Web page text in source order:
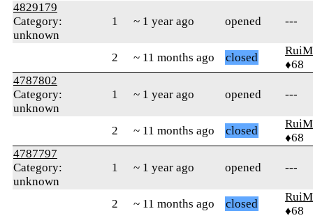
4829179
Category:
unknown
1 ~ 1 year ago opened ---
2 ~ 11 months ago closed
RuiM
♦68
4787802
Category:
unknown
1 ~ 1 year ago opened ---
2 ~ 11 months ago closed
RuiM
♦68
4787797
Category:
unknown
1 ~ 1 year ago opened ---
2 ~ 11 months ago closed
RuiM
♦68